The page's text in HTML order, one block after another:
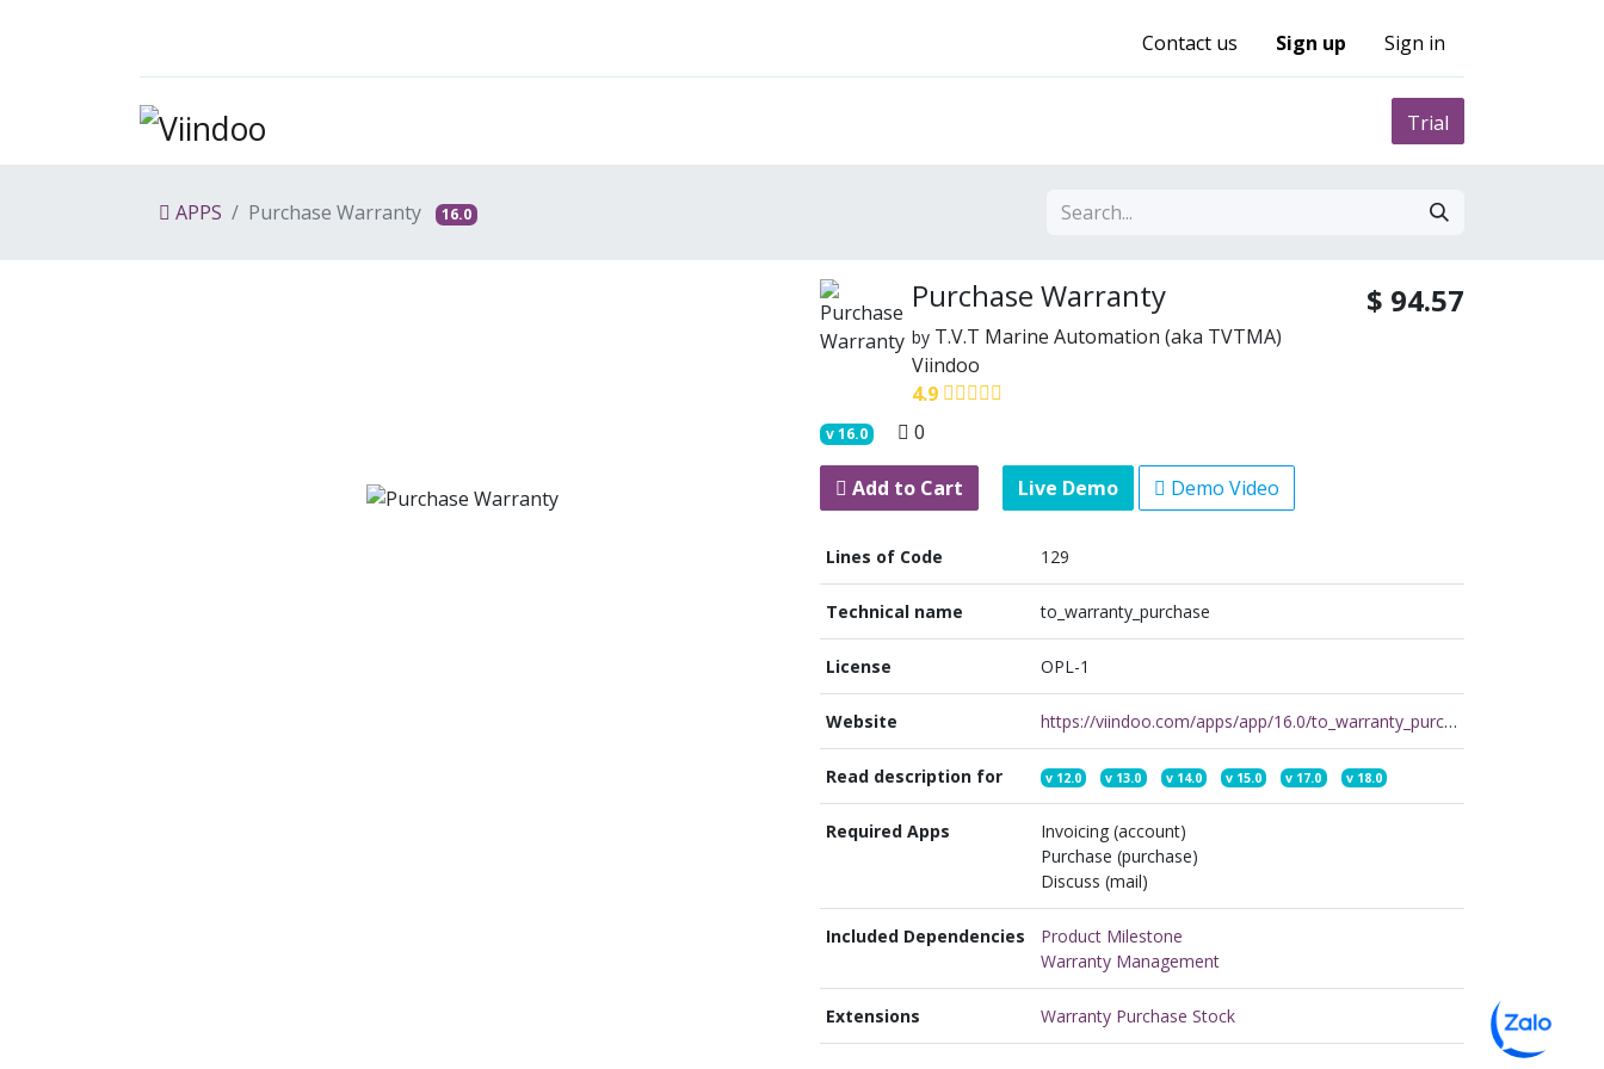
Contact us Sign up Sign in
Trial
APPS Purchase Warranty 16.0
Purchase Warranty
by T.V.T Marine Automation (aka TVTMA)
Viindoo
4.9
$ 94.57
v16.0 0
Add to Cart Live Demo Demo Video
Lines of Code 129
Technical name to_warranty_purchase
License OPL-1
Website https://viindoo.com/apps/app/16.0/to_warranty_purchase
Read description for v 12.0 v 13.0 v 14.0 v 15.0 v 17.0 v 18.0
Required Apps
Invoicing (account)
Purchase (purchase)
Discuss (mail)
Included Dependencies
Product Milestone
Warranty Management
Extensions Warranty Purchase Stock